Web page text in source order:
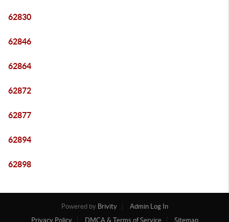
62830
62846
62864
62872
62877
62894
62898
Powered by Brivity
Admin Log In
Privacy Policy
DMCA & Terms of Service Sitemap